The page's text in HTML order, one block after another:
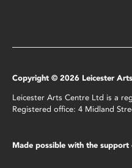
Copyright © 2026 Leicester
Leicester Arts Centre Ltd is a
Registered office: 4 Midland
Made possible with the support